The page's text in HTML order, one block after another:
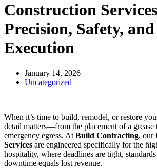
Construction
Precision, Safety, and
Execution
January 14, 2026
Uncategorized
When it’s time to build, remodel, or restore
detail matters—from the placement of a
emergency egress. At Build Contracting, our
Services are engineered specifically for the
hospitality, where deadlines are tight,
downtime equals lost revenue.